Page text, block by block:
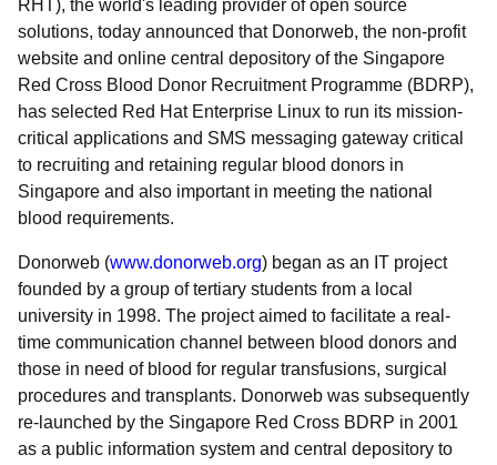
RHT), the world's leading provider of open source
solutions, today announced that Donorweb, the non-profit
website and online central depository of the Singapore
Red Cross Blood Donor Recruitment Programme (BDRP),
has selected Red Hat Enterprise Linux to run its mission-
critical applications and SMS messaging gateway critical
to recruiting and retaining regular blood donors in
Singapore and also important in meeting the national
blood requirements.
Donorweb (www.donorweb.org) began as an IT project
founded by a group of tertiary students from a local
university in 1998. The project aimed to facilitate a real-
time communication channel between blood donors and
those in need of blood for regular transfusions, surgical
procedures and transplants. Donorweb was subsequently
re-launched by the Singapore Red Cross BDRP in 2001
as a public information system and central depository to